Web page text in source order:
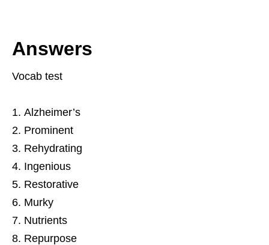
Answers
Vocab test
Alzheimer’s
Prominent
Rehydrating
Ingenious
Restorative
Murky
Nutrients
Repurpose